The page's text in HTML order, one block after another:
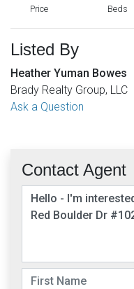
Price Beds
Listed By
Heather Yuman Bowes
Brady Realty Group, LLC
Ask a Question
Contact Agent